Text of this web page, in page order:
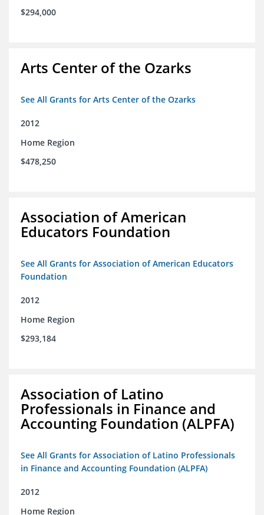
$294,000
Arts Center of the Ozarks
See All Grants for Arts Center of the Ozarks
2012
Home Region
$478,250
Association of American
Educators Foundation
See All Grants for Association of American Educators
Foundation
2012
Home Region
$293,184
Association of Latino
Professionals in Finance and
Accounting Foundation (ALPFA)
See All Grants for Association of Latino Professionals
in Finance and Accounting Foundation (ALPFA)
2012
Home Region